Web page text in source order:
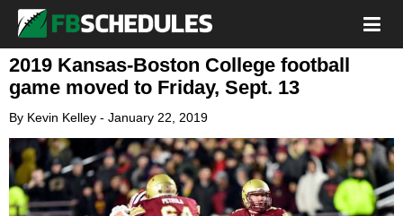
2019 Kansas-Boston College football
game moved to Friday, Sept. 13
By Kevin Kelley - January 22, 2019